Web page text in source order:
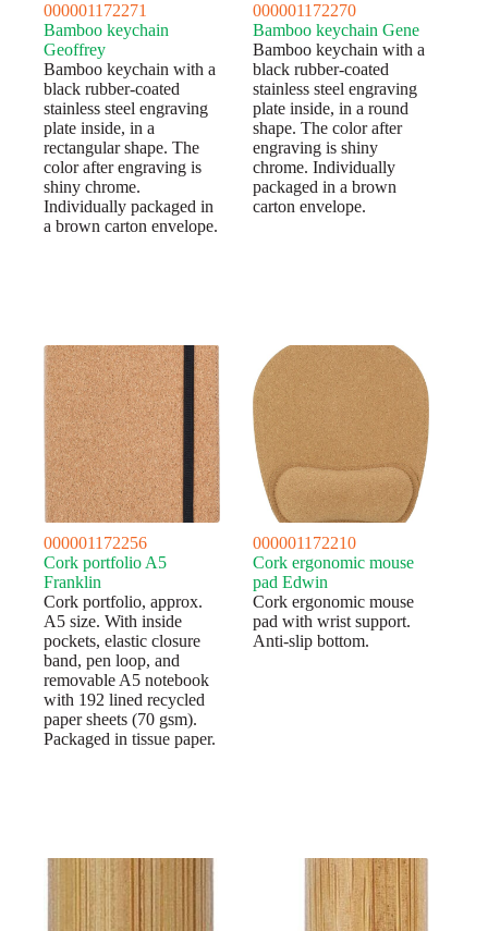
000001172271
Bamboo keychain
Geoffrey
Bamboo keychain with a
black rubber-coated
stainless steel engraving
plate inside, in a
rectangular shape. The
color after engraving is
shiny chrome.
Individually packaged in
a brown carton envelope.
000001172270
Bamboo keychain Gene
Bamboo keychain with a
black rubber-coated
stainless steel engraving
plate inside, in a round
shape. The color after
engraving is shiny
chrome. Individually
packaged in a brown
carton envelope.
000001172256
Cork portfolio A5
Franklin
Cork portfolio, approx.
A5 size. With inside
pockets, elastic closure
band, pen loop, and
removable A5 notebook
with 192 lined recycled
paper sheets (70 gsm).
Packaged in tissue paper.
000001172210
Cork ergonomic mouse
pad Edwin
Cork ergonomic mouse
pad with wrist support.
Anti-slip bottom.